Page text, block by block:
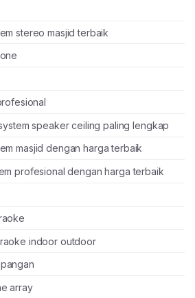
stereo masjid terbaik
speaker ceiling paling lengkap
masjid dengan harga terbaik
profesional dengan harga terbaik
indoor outdoor
array